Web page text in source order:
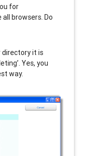
for
browsers. Do
directory it is
Yes, you
way.